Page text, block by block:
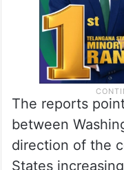
The reports
between
direction of the
States